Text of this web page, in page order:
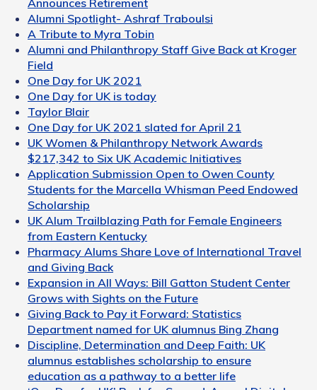
Announces Retirement
Alumni Spotlight- Ashraf Traboulsi
A Tribute to Myra Tobin
Alumni and Philanthropy Staff Give Back at Kroger
Field
One Day for UK 2021
One Day for UK is today
Taylor Blair
One Day for UK 2021 slated for April 21
UK Women & Philanthropy Network Awards
$217,342 to Six UK Academic Initiatives
Application Submission Open to Owen County
Students for the Marcella Whisman Peed Endowed
Scholarship
UK Alum Trailblazing Path for Female Engineers
from Eastern Kentucky
Pharmacy Alums Share Love of International Travel
and Giving Back
Expansion in All Ways: Bill Gatton Student Center
Grows with Sights on the Future
Giving Back to Pay it Forward: Statistics
Department named for UK alumnus Bing Zhang
Discipline, Determination and Deep Faith: UK
alumnus establishes scholarship to ensure
education as a pathway to a better life